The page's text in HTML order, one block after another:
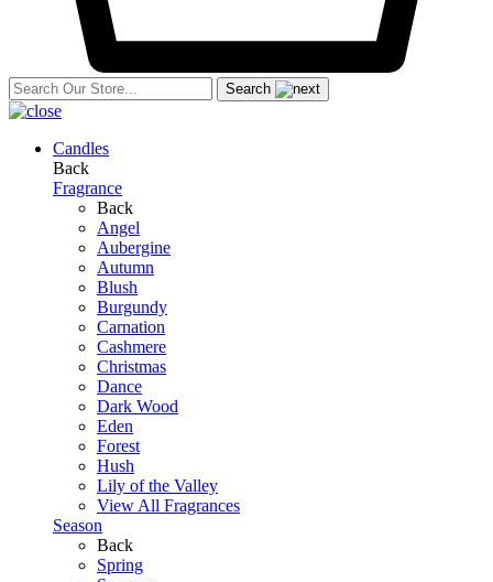
Search
Candles
Back
Fragrance
Back
Angel
Aubergine
Autumn
Blush
Burgundy
Carnation
Cashmere
Christmas
Dance
Dark Wood
Eden
Forest
Hush
Lily of the Valley
View All Fragrances
Season
Back
Spring